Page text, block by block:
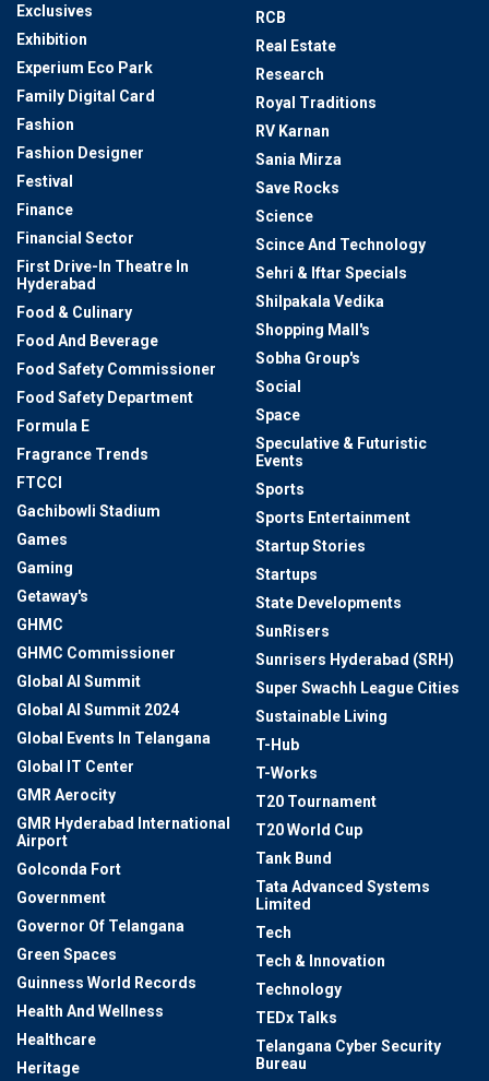
Exclusives
Exhibition
Experium Eco Park
Family Digital Card
Fashion
Fashion Designer
Festival
Finance
Financial Sector
First Drive-In Theatre In
Hyderabad
Food & Culinary
Food And Beverage
Food Safety Commissioner
Food Safety Department
Formula E
Fragrance Trends
FTCCI
Gachibowli Stadium
Games
Gaming
Getaway's
GHMC
GHMC Commissioner
Global AI Summit
Global AI Summit 2024
Global Events In Telangana
Global IT Center
GMR Aerocity
GMR Hyderabad International
Airport
Golconda Fort
Government
Governor Of Telangana
Green Spaces
Guinness World Records
Health And Wellness
Healthcare
Heritage
RCB
Real Estate
Research
Royal Traditions
RV Karnan
Sania Mirza
Save Rocks
Science
Scince And Technology
Sehri & Iftar Specials
Shilpakala Vedika
Shopping Mall's
Sobha Group's
Social
Space
Speculative & Futuristic
Events
Sports
Sports Entertainment
Startup Stories
Startups
State Developments
SunRisers
Sunrisers Hyderabad (SRH)
Super Swachh League Cities
Sustainable Living
T-Hub
T-Works
T20 Tournament
T20 World Cup
Tank Bund
Tata Advanced Systems
Limited
Tech
Tech & Innovation
Technology
TEDx Talks
Telangana Cyber Security
Bureau